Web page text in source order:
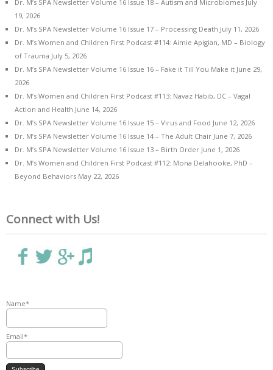
Dr. M’s SPA Newsletter Volume 16 Issue 18 – Autism and Microbiomes July
19, 2026
Dr. M’s SPA Newsletter Volume 16 Issue 17 – Processing Death July 11, 2026
Dr. M’s Women and Children First Podcast #114: Aimie Apigian, MD – Biology
of Trauma July 5, 2026
Dr. M’s SPA Newsletter Volume 16 Issue 16 – Fake it Till You Make it June 29,
2026
Dr. M’s Women and Children First Podcast #113: Navaz Habib, DC – Vagal
Action and Health June 14, 2026
Dr. M’s SPA Newsletter Volume 16 Issue 15 – Virus and Food June 12, 2026
Dr. M’s SPA Newsletter Volume 16 Issue 14 – The Adult Chair June 7, 2026
Dr. M’s SPA Newsletter Volume 16 Issue 13 – Birth Order June 1, 2026
Dr. M’s Women and Children First Podcast #112: Mona Delahooke, PhD –
Beyond Behaviors May 22, 2026
Connect with Us!
Name*
Email*